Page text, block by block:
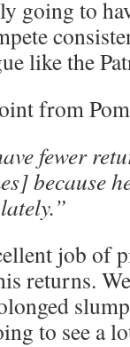
going to
like the
from
fewer
because
job of
returns.
to see a